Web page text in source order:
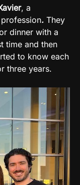
, a
. They
dinner with a
time and then
to know each
three years.